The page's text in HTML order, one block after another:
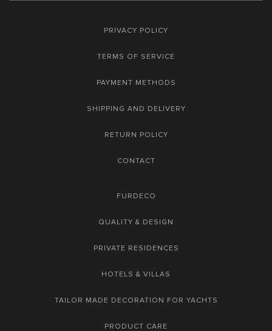
PRIVACY POLICY
TERMS OF SERVICE
PAYMENT METHODS
SHIPPING AND DELIVERY
RETURN POLICY
CONTACT
FURDECO
QUALITY & DESIGN
PRIVATE RESIDENCES
HOTELS & VILLAS
TAILOR MADE DECORATION FOR YACHTS
PRODUCT CARE